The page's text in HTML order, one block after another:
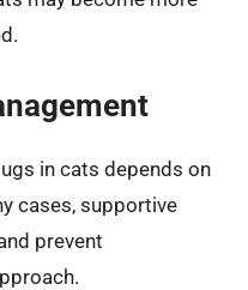
in cats depends on
cases, supportive
prevent